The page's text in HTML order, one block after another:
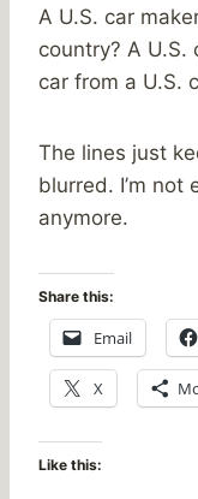
A U.S. car
country? A
car from a U.S.
The lines just
blurred. I’m not
anymore.
Share this:
Email
X
Like this: